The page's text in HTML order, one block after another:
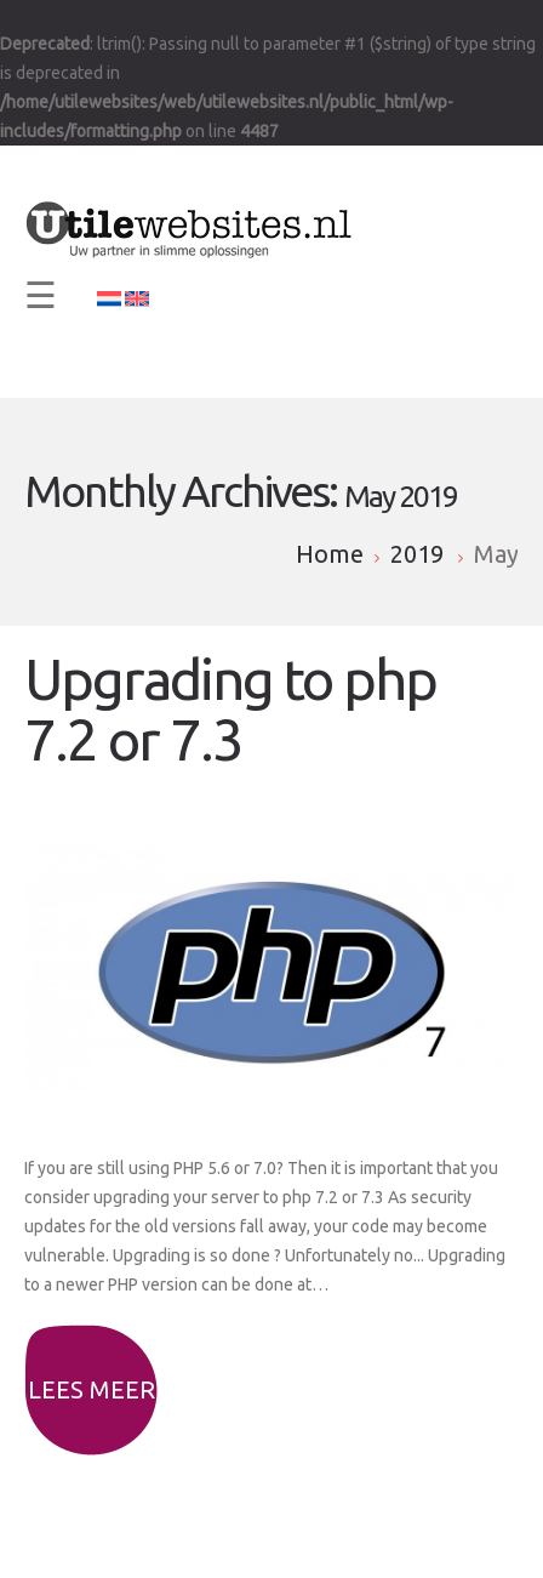
Deprecated: ltrim(): Passing null to parameter #1 ($string) of type string
is deprecated in
/home/utilewebsites/web/utilewebsites.nl/public_html/wp-
includes/formatting.php on line 4487
×
Home
Vision and Mission
Services
Support
Contact
☰
Monthly Archives: May 2019
Home 2019 May
Upgrading to php
7.2 or 7.3
If you are still using PHP 5.6 or 7.0? Then it is important that you
consider upgrading your server to php 7.2 or 7.3 As security
updates for the old versions fall away, your code may become
vulnerable. Upgrading is so done ? Unfortunately no... Upgrading
to a newer PHP version can be done at…
LEES MEER